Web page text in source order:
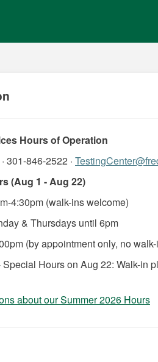
Hours of Operation
301-846-2522 ·
(Aug 1 - Aug 22)
4:30pm (walk-ins welcome)
& Thursdays until 6pm
(by appointment only, no
Hours on Aug 22: Walk-in
about our Summer 2026 Hours